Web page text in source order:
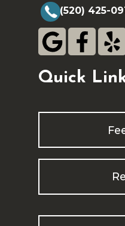
(520) 425-
Quick